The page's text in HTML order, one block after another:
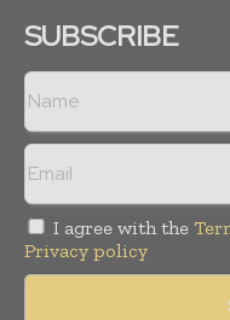
SUBSCRIBE
I agree with the
Privacy policy